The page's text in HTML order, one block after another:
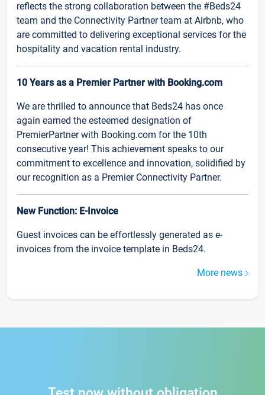
reflects the strong collaboration between the #Beds24
team and the Connectivity Partner team at Airbnb, who
are committed to delivering exceptional services for the
hospitality and vacation rental industry.
10 Years as a Premier Partner with Booking.com
We are thrilled to announce that Beds24 has once
again earned the esteemed designation of
PremierPartner with Booking.com for the 10th
consecutive year! This achievement speaks to our
commitment to excellence and innovation, solidified by
our recognition as a Premier Connectivity Partner.
New Function: E-Invoice
Guest invoices can be effortlessly generated as e-
invoices from the invoice template in Beds24.
More news